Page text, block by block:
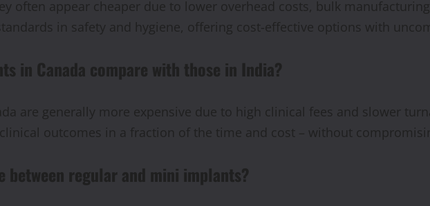
often appear cheaper due to lower overhead costs, bulk
in safety and hygiene, offering cost-effective options with
in Canada compare with those in India?
are generally more expensive due to high clinical fees and slower
outcomes in a fraction of the time and cost – without
between regular and mini implants?